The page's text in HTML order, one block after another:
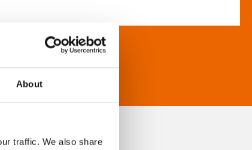
About
traffic. We also share